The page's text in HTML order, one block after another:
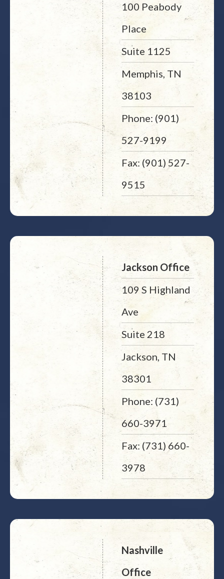
100 Peabody
Place
Suite 1125
Memphis, TN
38103
Phone: (901)
527-9199
Fax: (901) 527-
9515
Jackson Office
109 S Highland
Ave
Suite 218
Jackson, TN
38301
Phone: (731)
660-3971
Fax: (731) 660-
3978
Nashville
Office